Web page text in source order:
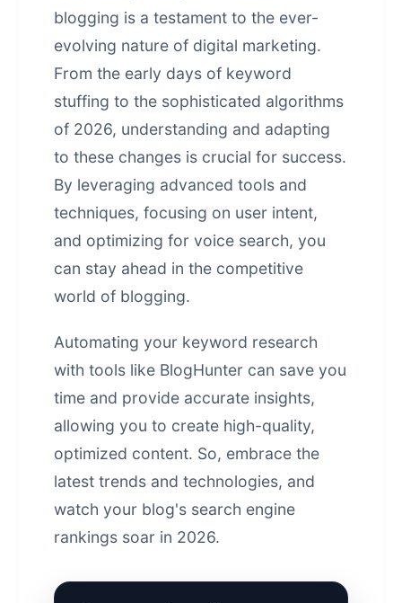
blogging is a testament to the ever-
evolving nature of digital marketing.
From the early days of keyword
stuffing to the sophisticated algorithms
of 2026, understanding and adapting
to these changes is crucial for success.
By leveraging advanced tools and
techniques, focusing on user intent,
and optimizing for voice search, you
can stay ahead in the competitive
world of blogging.
Automating your keyword research
with tools like BlogHunter can save you
time and provide accurate insights,
allowing you to create high-quality,
optimized content. So, embrace the
latest trends and technologies, and
watch your blog's search engine
rankings soar in 2026.